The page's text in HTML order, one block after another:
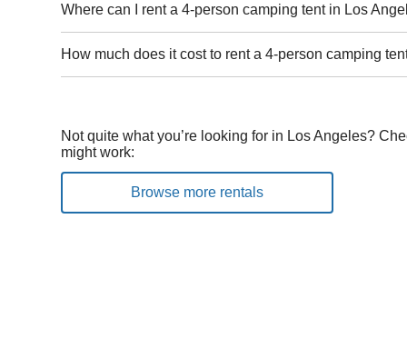
Where can I rent a 4-person camping tent in Los
How much does it cost to rent a 4-person camping
Not quite what you’re looking for in Los Angeles?
might work:
Browse more rentals